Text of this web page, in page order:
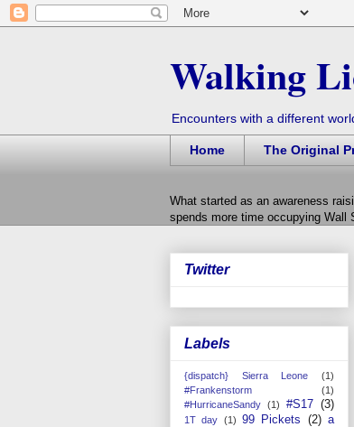
Walking
Encounters with a different
Home The Original
What started as an awareness
spends more time occupying Wall
Twitter
Labels
{dispatch} Sierra Leone
(1)
#Frankenstorm
(1)
#HurricaneSandy (1) #S17 (3)
1T day (1) 99 Pickets (2) a